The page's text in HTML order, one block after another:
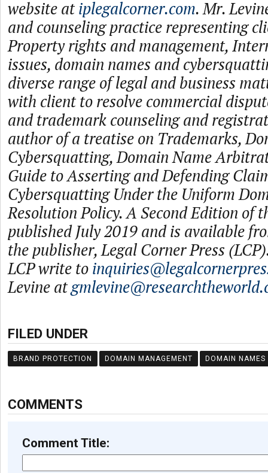
website atiplegalcorner.com. Mr.
and counseling practice representing
Property rights and management,
issues, domain names and
diverse range of legal and business
with client to resolve commercial
and trademark counseling and
author of a treatise on Trademarks,
Cybersquatting, Domain Name
Guide to Asserting and Defending
Cybersquatting Under the Uniform
Resolution Policy. A Second Edition of
published July 2019 and is available
the publisher, Legal Corner Press
LCP write to
Levine at
FILED UNDER
BRAND PROTECTION DOMAIN MANAGEMENT DOMAIN NAMES
COMMENTS
Comment Title: